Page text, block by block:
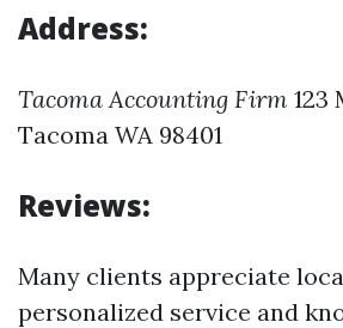
Address:
Tacoma Accounting Firm 123
Tacoma WA 98401
Reviews:
Many clients appreciate
personalized service and